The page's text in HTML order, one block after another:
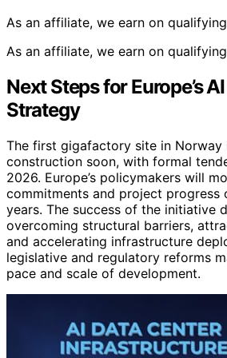
As an affiliate, we earn on
As an affiliate, we earn on
Next Steps for Europe’s
Strategy
The first gigafactory site in
construction soon, with formal
2026. Europe’s policymakers will
commitments and project progress
years. The success of the initiative
overcoming structural barriers,
and accelerating infrastructure
legislative and regulatory reforms
pace and scale of development.